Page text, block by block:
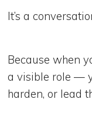
It’s a
Because when
a visible role —
harden, or lead